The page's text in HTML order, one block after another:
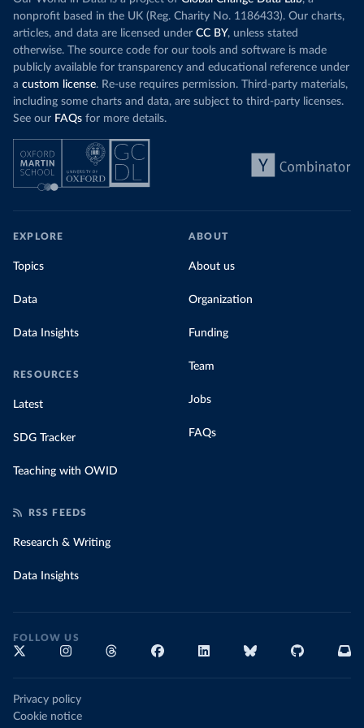
rising demand, rather than displacing coal.
Morocco still burns nearlythree times as much
coal for electricity as it did in 2000, although
coal generation appears to have plateaued in
recent years.
by source, in absolute terms and as a
share of the total, in our interactive chart
particularly
challenges
Explore
nonprofit based in the UK (Reg. Charity No. 1186433). Our charts,
articles, and data are licensed under CC BY, unless stated
otherwise. The source code for our tools and software is made
publicly available for transparency and educational reference under
a custom license. Re-use requires permission. Third-party materials,
including some charts and data, are subject to third-party licenses.
See our FAQs for more details.
EXPLORE
Topics
Data
Data Insights
RESOURCES
Latest
SDG Tracker
Teaching with OWID
ABOUT
About us
Organization
Funding
Team
Jobs
FAQs
RSS FEEDS
Research & Writing
Data Insights
FOLLOW US
Privacy policy
Cookie notice